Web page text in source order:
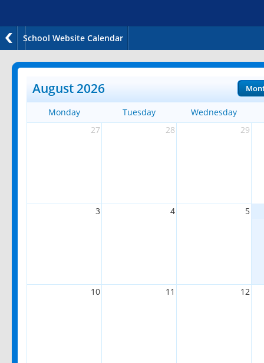
School Website Calendar
August 2026
Monday Tuesday
Wednesday
27
28 29
3 4 5
10 11 12